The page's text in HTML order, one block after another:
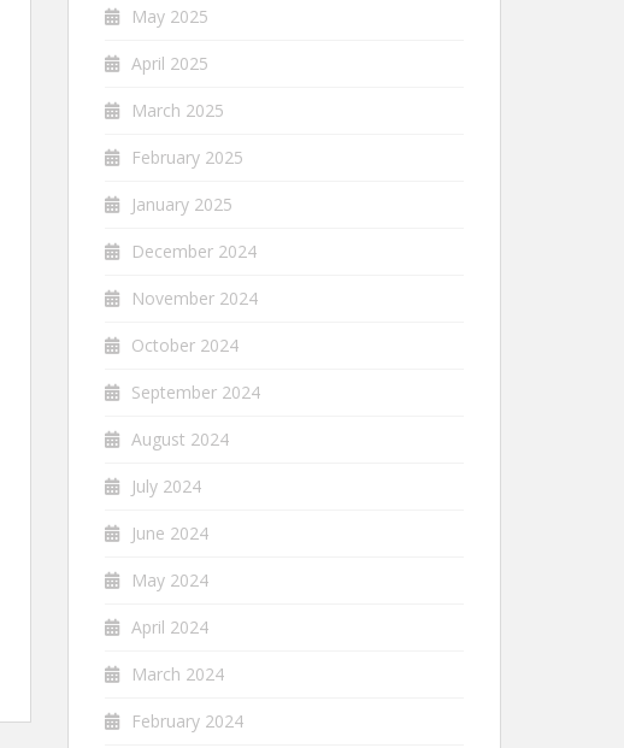
May 2025
April 2025
March 2025
February 2025
January 2025
December 2024
November 2024
October 2024
September 2024
August 2024
July 2024
June 2024
May 2024
April 2024
March 2024
February 2024